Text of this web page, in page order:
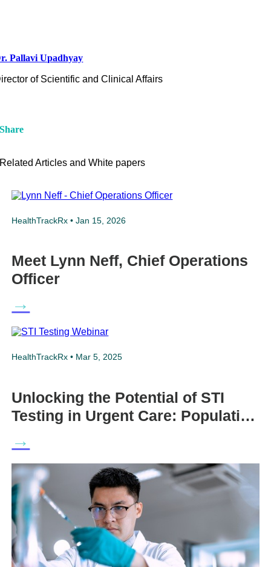
Pallavi Upadhyay
of Scientific and Clinical Affairs
Share
Related Articles and White papers
HealthTrackRx • Jan 15, 2026
Meet Lynn Neff, Chief Operations
Officer
→
HealthTrackRx • Mar 5, 2025
Unlocking the Potential of STI
Testing in Urgent Care: Population
→